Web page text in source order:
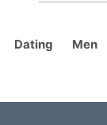
Dating Men